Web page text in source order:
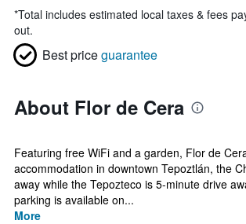
*Total includes estimated local taxes & fees
out.
Best priceguarantee
About Flor de Cera
Featuring free WiFi and a garden, Flor de
accommodation in downtown Tepoztlán, the
away while the Tepozteco is 5-minute drive
parking is available on...
More